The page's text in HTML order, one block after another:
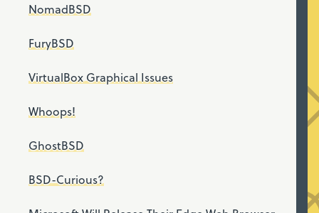
NomadBSD
FuryBSD
VirtualBox Graphical Issues
Whoops!
GhostBSD
BSD-Curious?